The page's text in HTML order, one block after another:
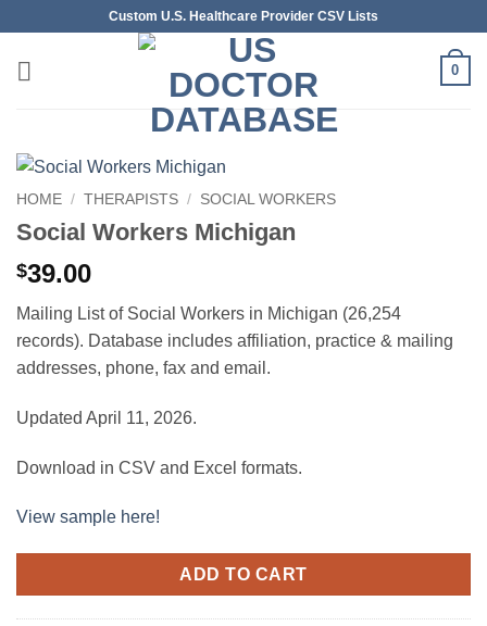
content
Custom U.S. Healthcare Provider CSV Lists
0
HOME / THERAPISTS / SOCIAL WORKERS
Social Workers Michigan
$39.00
Mailing List of Social Workers in Michigan (26,254
records). Database includes affiliation, practice & mailing
addresses, phone, fax and email.
Updated April 11, 2026.
Download in CSV and Excel formats.
View sample here!
ADD TO CART